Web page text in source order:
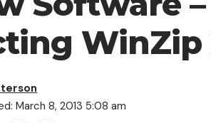
WinZip
March 8, 2013 5:08 am